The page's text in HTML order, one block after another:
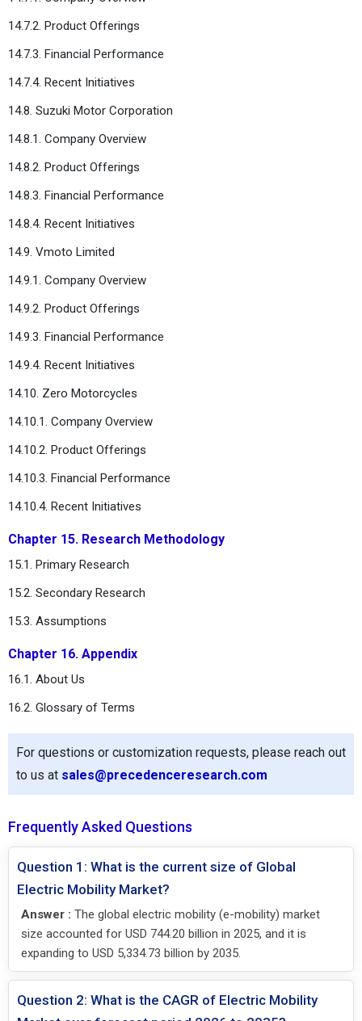
14.7.2. Product Offerings
14.7.3. Financial Performance
14.7.4. Recent Initiatives
14.8. Suzuki Motor Corporation
14.8.1. Company Overview
14.8.2. Product Offerings
14.8.3. Financial Performance
14.8.4. Recent Initiatives
14.9. Vmoto Limited
14.9.1. Company Overview
14.9.2. Product Offerings
14.9.3. Financial Performance
14.9.4. Recent Initiatives
14.10. Zero Motorcycles
14.10.1. Company Overview
14.10.2. Product Offerings
14.10.3. Financial Performance
14.10.4. Recent Initiatives
Chapter 15. Research Methodology
15.1. Primary Research
15.2. Secondary Research
15.3. Assumptions
Chapter 16. Appendix
16.1. About Us
16.2. Glossary of Terms
For questions or customization requests, please reach out
to us at sales@precedenceresearch.com
Frequently Asked Questions
Question 1: What is the current size of Global
Electric Mobility Market?
Answer : The global electric mobility (e-mobility) market
size accounted for USD 744.20 billion in 2025, and it is
expanding to USD 5,334.73 billion by 2035.
Question 2: What is the CAGR of Electric Mobility